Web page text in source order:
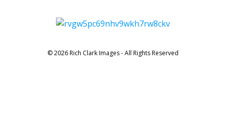
© 2026 Rich Clark Images - All Rights Reserved